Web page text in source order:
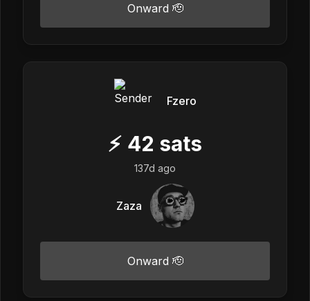
Onward 🫡
Fzero
⚡ 42 sats
137d ago
Zaza
Onward 🫡